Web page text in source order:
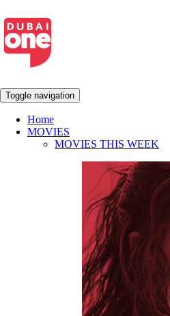
Toggle navigation
Home
MOVIES
MOVIES THIS WEEK